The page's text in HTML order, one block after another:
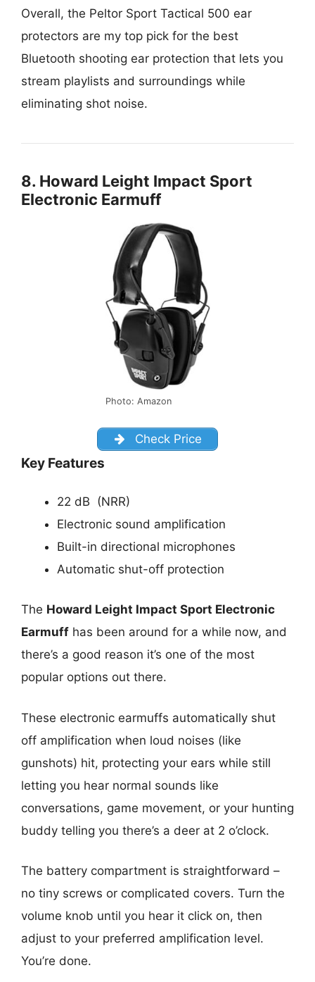
Overall, the Peltor Sport Tactical 500 ear
protectors are my top pick for the best
Bluetooth shooting ear protection that lets you
stream playlists and surroundings while
eliminating shot noise.
8. Howard Leight Impact Sport
Electronic Earmuff
Photo: Amazon
Check Price
Key Features
22 dB (NRR)
Electronic sound amplification
Built-in directional microphones
Automatic shut-off protection
The Howard Leight Impact Sport Electronic
Earmuff has been around for a while now, and
there’s a good reason it’s one of the most
popular options out there.
These electronic earmuffs automatically shut
off amplification when loud noises (like
gunshots) hit, protecting your ears while still
letting you hear normal sounds like
conversations, game movement, or your hunting
buddy telling you there’s a deer at 2 o’clock.
The battery compartment is straightforward –
no tiny screws or complicated covers. Turn the
volume knob until you hear it click on, then
adjust to your preferred amplification level.
You’re done.